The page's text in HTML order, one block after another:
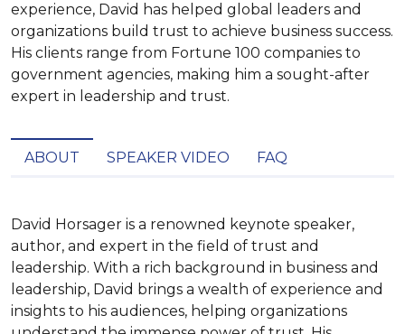
experience, David has helped global leaders and
organizations build trust to achieve business success.
His clients range from Fortune 100 companies to
government agencies, making him a sought-after
expert in leadership and trust.
ABOUT SPEAKER VIDEO FAQ
David Horsager is a renowned keynote speaker,
author, and expert in the field of trust and
leadership. With a rich background in business and
leadership, David brings a wealth of experience and
insights to his audiences, helping organizations